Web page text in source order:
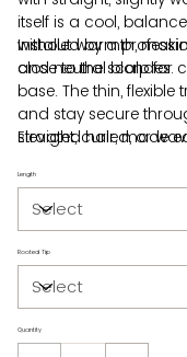
itself is a cool,
without warmth,
and neutral blondes.
Installed by a
close to the scalp for
base. The thin,
and stay secure
straight, curled, or
Elevated hair, made
Length
Rooted Tip
Quantity